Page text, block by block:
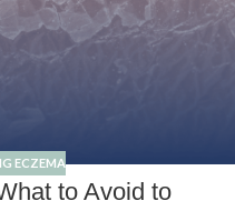
ECZEMA
to Avoid to